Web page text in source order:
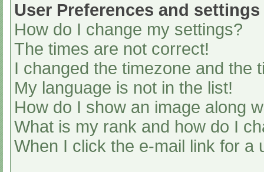
User Preferences and settings
How do I change my settings?
The times are not correct!
I changed the timezone and the
My language is not in the list!
How do I show an image along
What is my rank and how do I
When I click the e-mail link for a